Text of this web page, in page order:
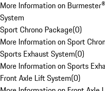
More Information on
System
Sport Chrono Package(0)
More Information on Sport
Sports Exhaust System(0)
More Information on Sports
Front Axle Lift System(0)